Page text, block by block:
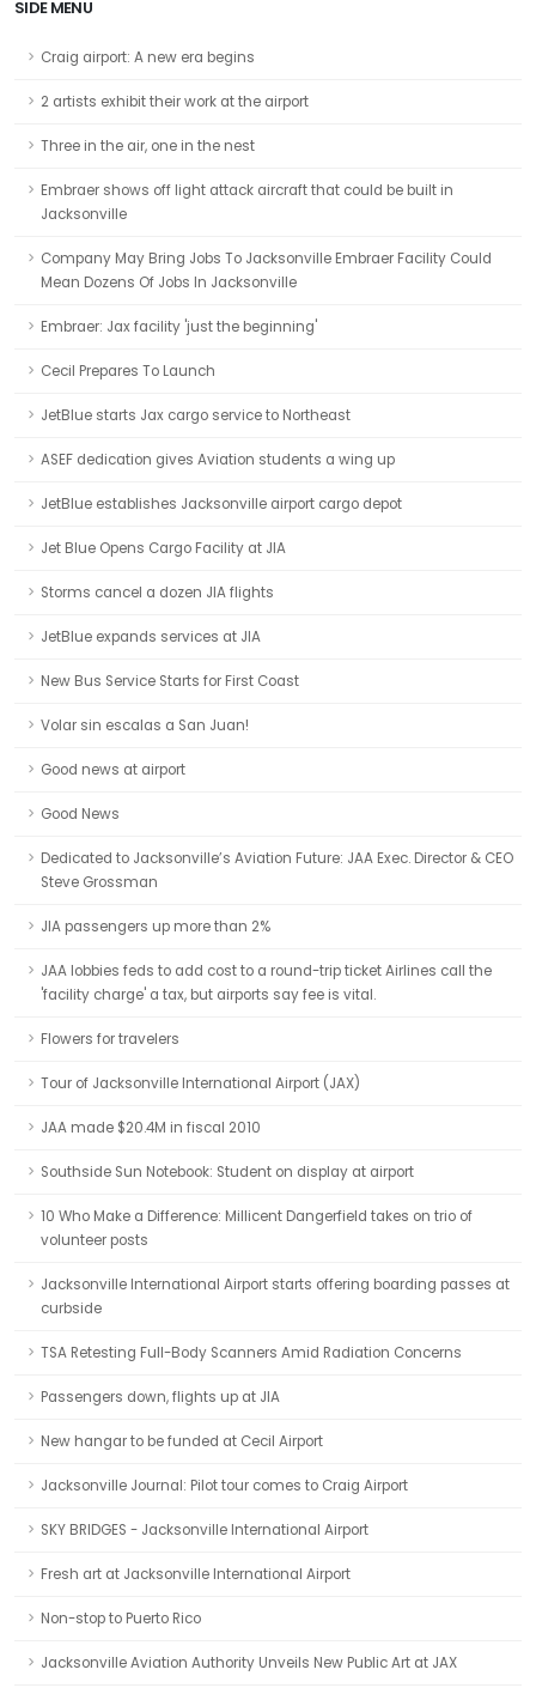
SIDE MENU
Craig airport: A new era begins
2 artists exhibit their work at the airport
Three in the air, one in the nest
Embraer shows off light attack aircraft that could be built in
Jacksonville
Company May Bring Jobs To Jacksonville Embraer Facility Could
Mean Dozens Of Jobs In Jacksonville
Embraer: Jax facility 'just the beginning'
Cecil Prepares To Launch
JetBlue starts Jax cargo service to Northeast
ASEF dedication gives Aviation students a wing up
JetBlue establishes Jacksonville airport cargo depot
Jet Blue Opens Cargo Facility at JIA
Storms cancel a dozen JIA flights
JetBlue expands services at JIA
New Bus Service Starts for First Coast
Volar sin escalas a San Juan!
Good news at airport
Good News
Dedicated to Jacksonville’s Aviation Future: JAA Exec. Director & CEO
Steve Grossman
JIA passengers up more than 2%
JAA lobbies feds to add cost to a round-trip ticket Airlines call the
'facility charge' a tax, but airports say fee is vital.
Flowers for travelers
Tour of Jacksonville International Airport (JAX)
JAA made $20.4M in fiscal 2010
Southside Sun Notebook: Student on display at airport
10 Who Make a Difference: Millicent Dangerfield takes on trio of
volunteer posts
Jacksonville International Airport starts offering boarding passes at
curbside
TSA Retesting Full-Body Scanners Amid Radiation Concerns
Passengers down, flights up at JIA
New hangar to be funded at Cecil Airport
Jacksonville Journal: Pilot tour comes to Craig Airport
SKY BRIDGES - Jacksonville International Airport
Fresh art at Jacksonville International Airport
Non-stop to Puerto Rico
Jacksonville Aviation Authority Unveils New Public Art at JAX